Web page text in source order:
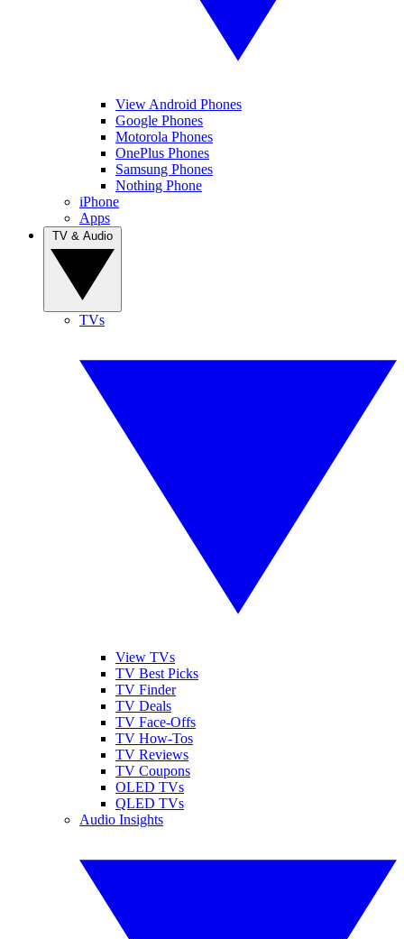
View Android Phones
Google Phones
Motorola Phones
OnePlus Phones
Samsung Phones
Nothing Phone
iPhone
Apps
TVs
View TVs
TV Best Picks
TV Finder
TV Deals
TV Face-Offs
TV How-Tos
TV Reviews
TV Coupons
OLED TVs
QLED TVs
Audio Insights